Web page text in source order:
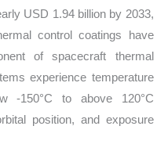
USD 1.94 billion by 2033,
control coatings have
of spacecraft thermal
experience temperature
-150°C to above 120°C
position, and exposure